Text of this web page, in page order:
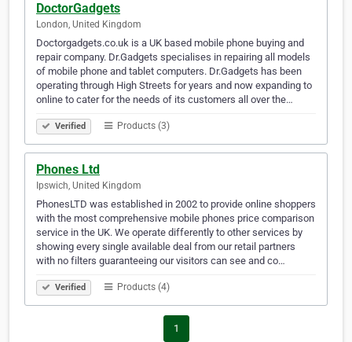
DoctorGadgets
London, United Kingdom
Doctorgadgets.co.uk is a UK based mobile phone buying and
repair company. Dr.Gadgets specialises in repairing all models
of mobile phone and tablet computers. Dr.Gadgets has been
operating through High Streets for years and now expanding to
online to cater for the needs of its customers all over the…
Verified Products (3)
Phones Ltd
Ipswich, United Kingdom
PhonesLTD was established in 2002 to provide online shoppers
with the most comprehensive mobile phones price comparison
service in the UK. We operate differently to other services by
showing every single available deal from our retail partners
with no filters guaranteeing our visitors can see and co…
Verified Products (4)
1